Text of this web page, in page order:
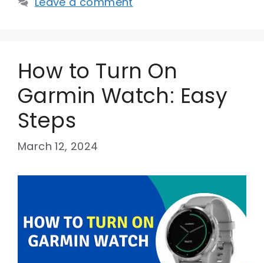
How to Turn On
Garmin Watch: Easy
Steps
March 12, 2024